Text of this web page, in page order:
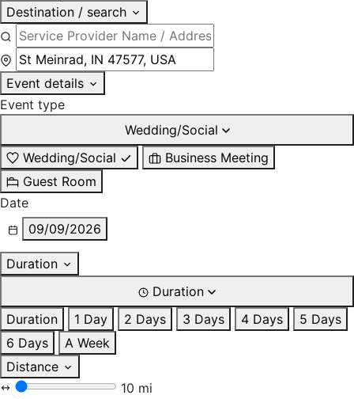
Destination / search
Event details
Event type
Wedding/Social
Wedding/Social
Business Meeting
Guest Room
Date
09/09/2026
Duration
Duration
Duration
1 Day 2 Days 3 Days 4 Days
5 Days
6 Days
A Week
Distance
10 mi